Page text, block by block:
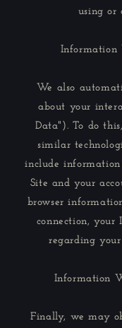
using or
Information
We also
about your
Data"). To do
similar
include information
Site and your
browser
connection, your
regarding
Information
Finally, we may